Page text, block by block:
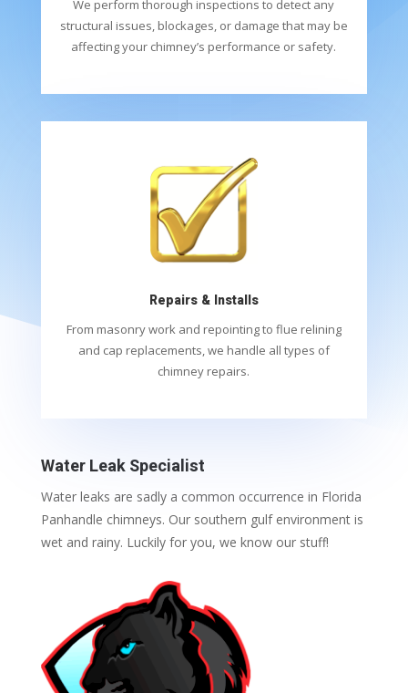
We perform thorough inspections to detect any
structural issues, blockages, or damage that may be
affecting your chimney’s performance or safety.
Repairs & Installs
From masonry work and repointing to flue relining
and cap replacements, we handle all types of
chimney repairs.
Water Leak Specialist
Water leaks are sadly a common occurrence in Florida
Panhandle chimneys. Our southern gulf environment is
wet and rainy. Luckily for you, we know our stuff!